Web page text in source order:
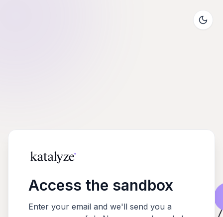
Access the sandbox
Enter your email and we'll send you a